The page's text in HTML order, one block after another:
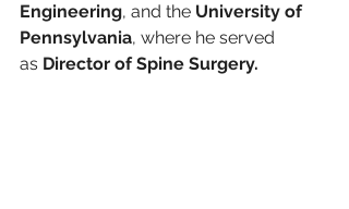
Engineering, and the University of
Pennsylvania, where he served
as Director of Spine Surgery.